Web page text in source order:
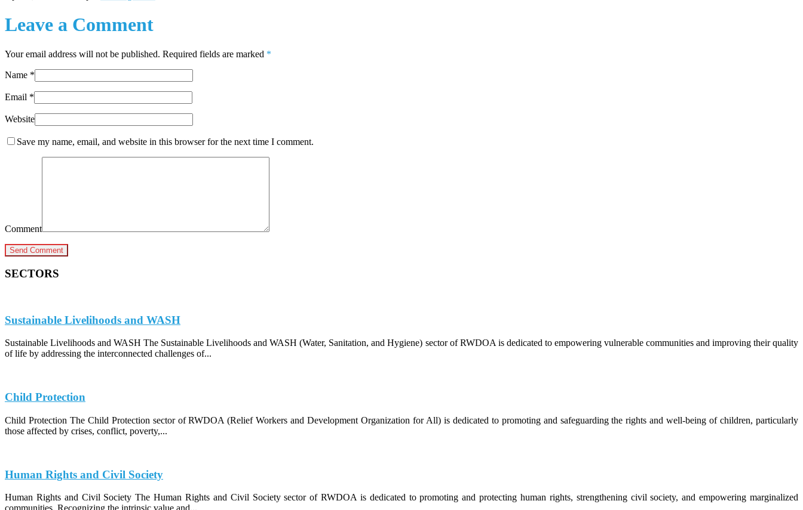
Leave a Comment
Your email address will not be published. Required fields are marked *
Name *
Email *
Website
Save my name, email, and website in this browser for the next time I comment.
Comment
SECTORS
Sustainable Livelihoods and WASH
Sustainable Livelihoods and WASH The Sustainable Livelihoods and WASH (Water, Sanitation, and Hygiene) sector of RWDOA is dedicated to empowering vulnerable communities and improving their quality
of life by addressing the interconnected challenges of...
Child Protection
Child Protection The Child Protection sector of RWDOA (Relief Workers and Development Organization for All) is dedicated to promoting and safeguarding the rights and well-being of children, particularly
those affected by crises, conflict, poverty,...
Human Rights and Civil Society
Human Rights and Civil Society The Human Rights and Civil Society sector of RWDOA is dedicated to promoting and protecting human rights, strengthening civil society, and empowering marginalized